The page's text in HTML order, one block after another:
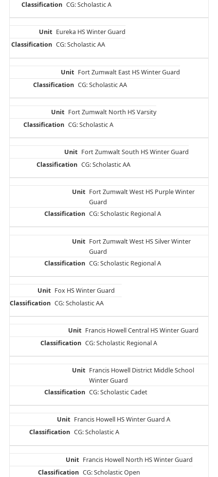
CG: Scholastic A
Eureka HS Winter Guard
CG: Scholastic AA
Fort Zumwalt East HS Winter Guard
CG: Scholastic AA
Fort Zumwalt North HS Varsity
CG: Scholastic A
Fort Zumwalt South HS Winter Guard
CG: Scholastic AA
Fort Zumwalt West HS Purple Winter
Guard
CG: Scholastic Regional A
Fort Zumwalt West HS Silver Winter
Guard
CG: Scholastic Regional A
Fox HS Winter Guard
CG: Scholastic AA
Francis Howell Central HS Winter Guard
CG: Scholastic Regional A
Francis Howell District Middle School
Winter Guard
CG: Scholastic Cadet
Francis Howell HS Winter Guard A
CG: Scholastic A
Francis Howell North HS Winter Guard
CG: Scholastic Open